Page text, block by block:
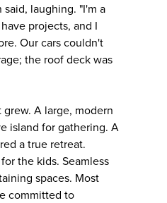
said, laughing. "I'm a
projects, and I
Our cars couldn't
the roof deck was
grew. A large, modern
island for gathering. A
a true retreat.
the kids. Seamless
spaces. Most
committed to